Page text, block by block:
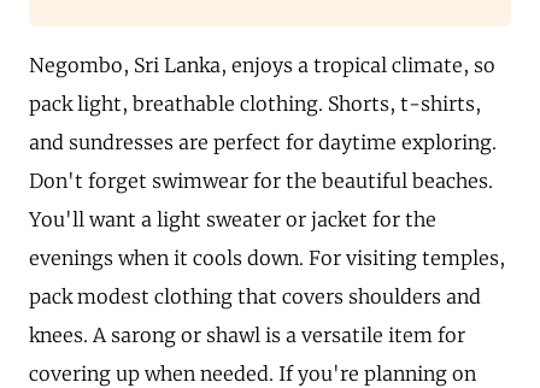
Negombo, Sri Lanka, enjoys a tropical climate, so
pack light, breathable clothing. Shorts, t-shirts,
and sundresses are perfect for daytime exploring.
Don't forget swimwear for the beautiful beaches.
You'll want a light sweater or jacket for the
evenings when it cools down. For visiting temples,
pack modest clothing that covers shoulders and
knees. A sarong or shawl is a versatile item for
covering up when needed. If you're planning on